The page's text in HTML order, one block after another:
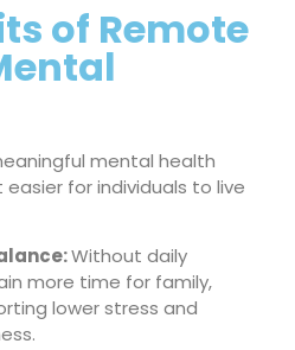
of Remote
mental health
for individuals to live
Without daily
more time for family,
lower stress and